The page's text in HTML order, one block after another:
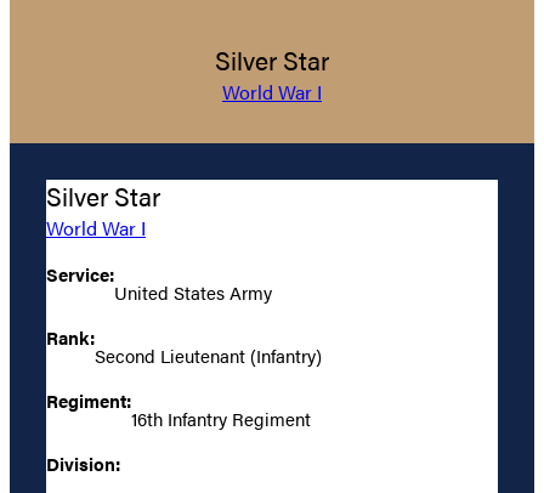
Silver Star
World War I
Silver Star
World War I
Service:
United States Army
Rank:
Second Lieutenant (Infantry)
Regiment:
16th Infantry Regiment
Division: